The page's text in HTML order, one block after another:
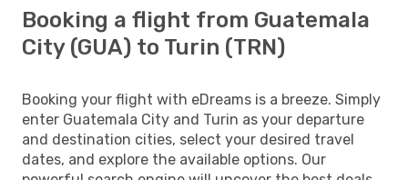
Booking a flight from Guatemala
City (GUA) to Turin (TRN)
Booking your flight with eDreams is a breeze. Simply
enter Guatemala City and Turin as your departure
and destination cities, select your desired travel
dates, and explore the available options. Our